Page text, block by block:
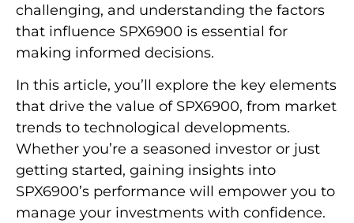
challenging, and understanding the factors
that influence SPX6900 is essential for
making informed decisions.
In this article, you’ll explore the key elements
that drive the value of SPX6900, from market
trends to technological developments.
Whether you’re a seasoned investor or just
getting started, gaining insights into
SPX6900’s performance will empower you to
manage your investments with confidence.